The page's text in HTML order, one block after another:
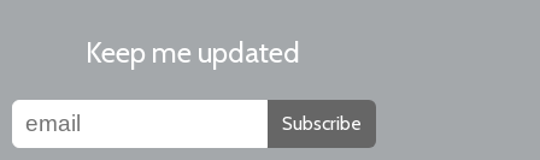
Keep me updated
Subscribe